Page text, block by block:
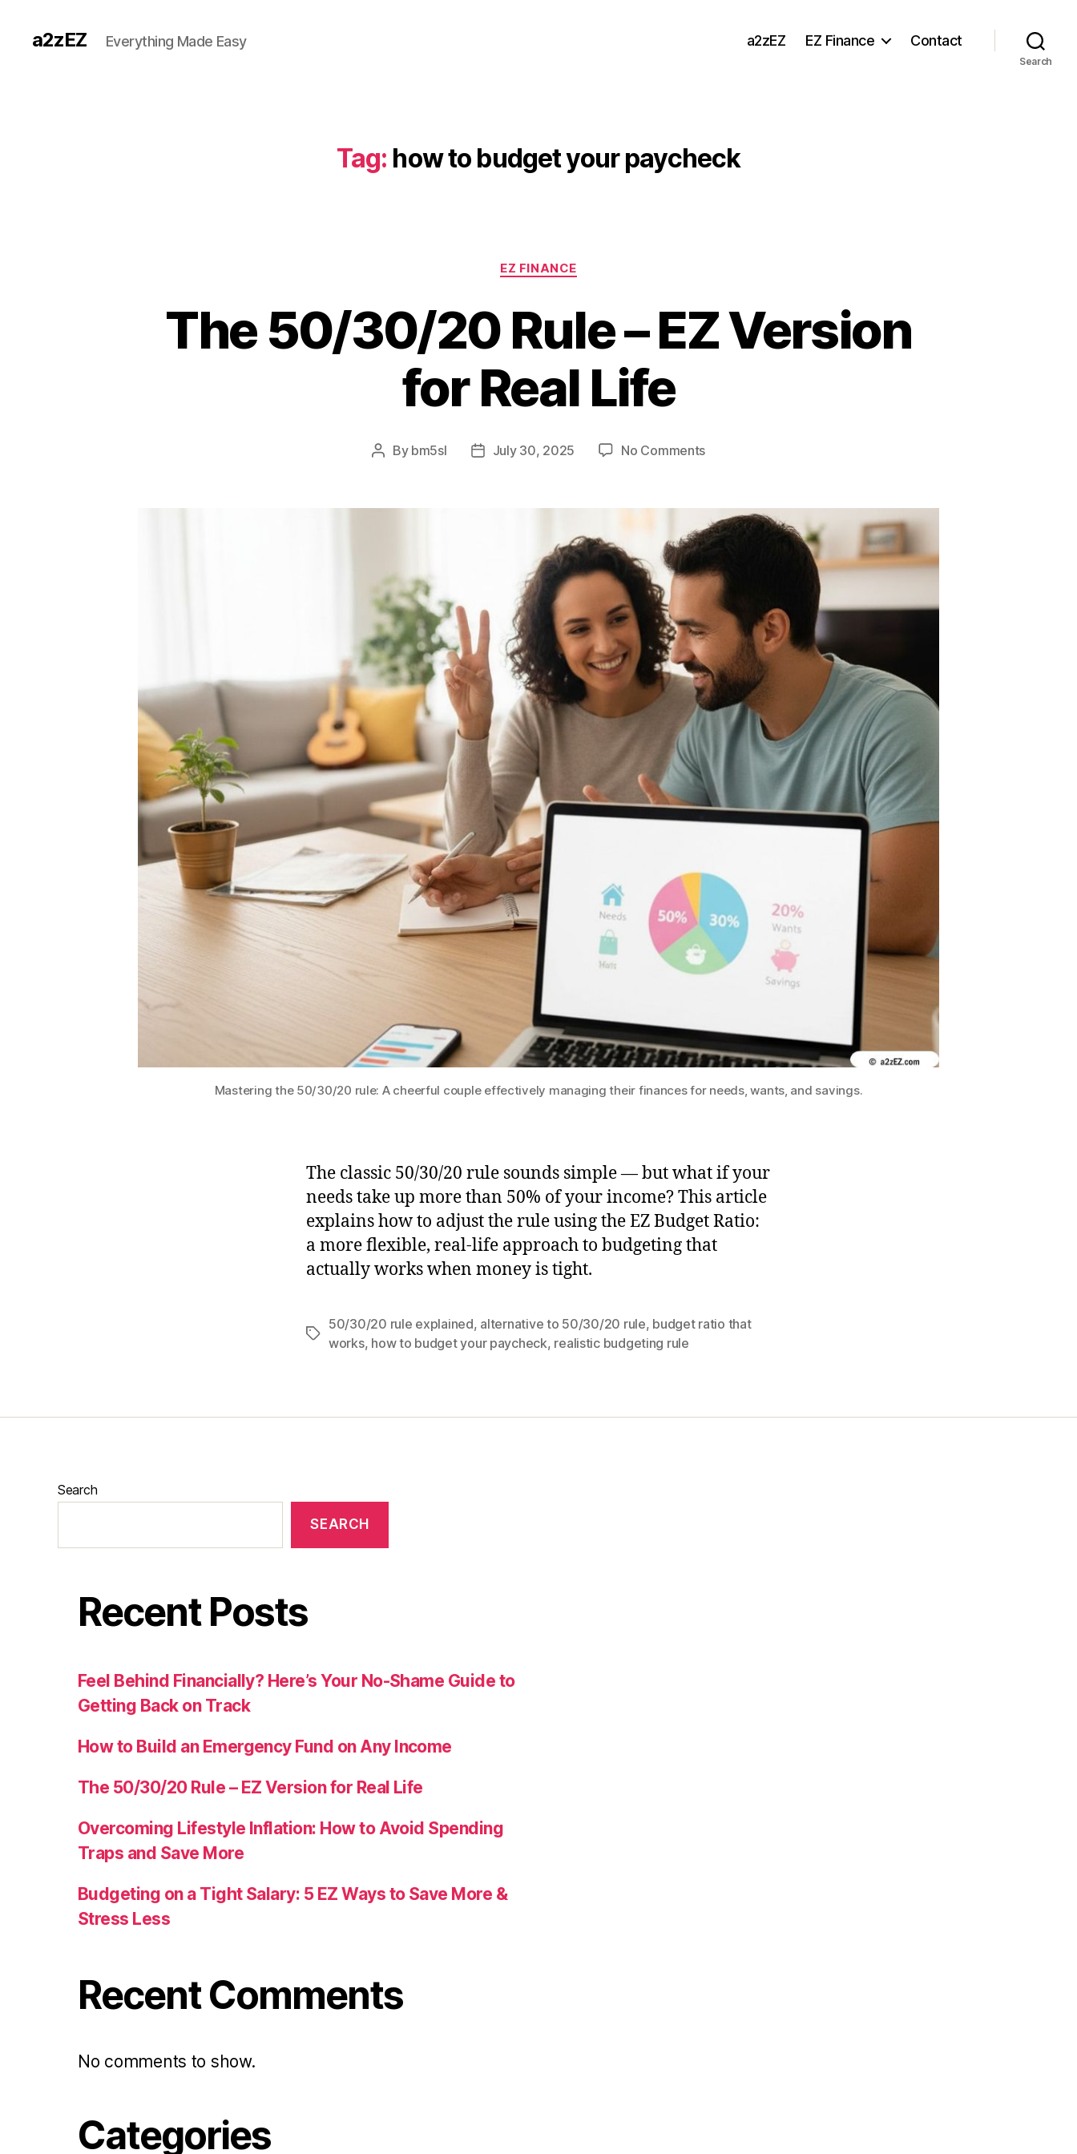
a2zEZ Everything Made Easy a2zEZ EZ Finance Contact
Search
Tag: how to budget your paycheck
Categories
EZ FINANCE
The 50/30/20 Rule – EZ Version
for Real Life
Post
By bm5sl
PostJuly 30, 2025 No Commentson
Rule
–
EZ
Version
for
Real
Life
Mastering the 50/30/20 rule: A cheerful couple effectively managing their finances for needs, wants, and savings.
The classic 50/30/20 rule sounds simple — but what if your
needs take up more than 50% of your income? This article
explains how to adjust the rule using the EZ Budget Ratio:
a more flexible, real-life approach to budgeting that
actually works when money is tight.
Tags
50/30/20 rule explained, alternative to 50/30/20 rule, budget ratio that
works, how to budget your paycheck, realistic budgeting rule
Search
SEARCH
Recent Posts
Feel Behind Financially? Here’s Your No-Shame Guide to
Getting Back on Track
How to Build an Emergency Fund on Any Income
The 50/30/20 Rule – EZ Version for Real Life
Overcoming Lifestyle Inflation: How to Avoid Spending
Traps and Save More
Budgeting on a Tight Salary: 5 EZ Ways to Save More &
Stress Less
Recent Comments
No comments to show.
Categories